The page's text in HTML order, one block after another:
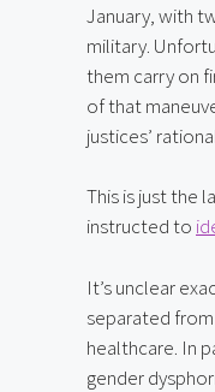
January, with
military.
them carry on
of that
justices’
This is just the
instructed to
It’s unclear
separated
healthcare. In
gender